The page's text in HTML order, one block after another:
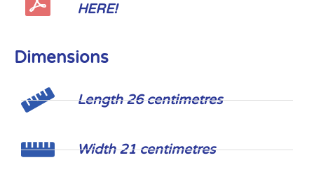
HERE!
Dimensions
Length 26 centimetres
Width 21 centimetres